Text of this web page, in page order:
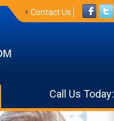
+Contact Us
Call Us Today: